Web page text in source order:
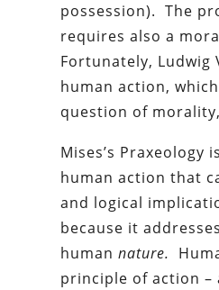
possession). The
requires also a
Fortunately, Ludwig
human action,
question of
Mises’s Praxeology
human action that
and logical
because it
humannature.
principle of action –